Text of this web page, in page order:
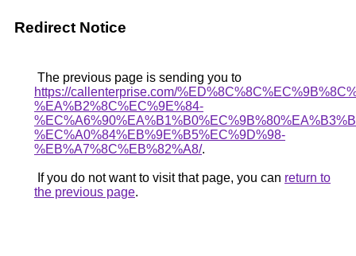
Redirect Notice
The previous page is sending you to
https://callenterprise.com/
%EA%B2%8C%EC%9E%84-
%EC%A0%84%EB%9E%B5%EC%9D%98-
%EB%A7%8C%EB%82%A8/.
If you do not want to visit that page, you can return to
the previous page.